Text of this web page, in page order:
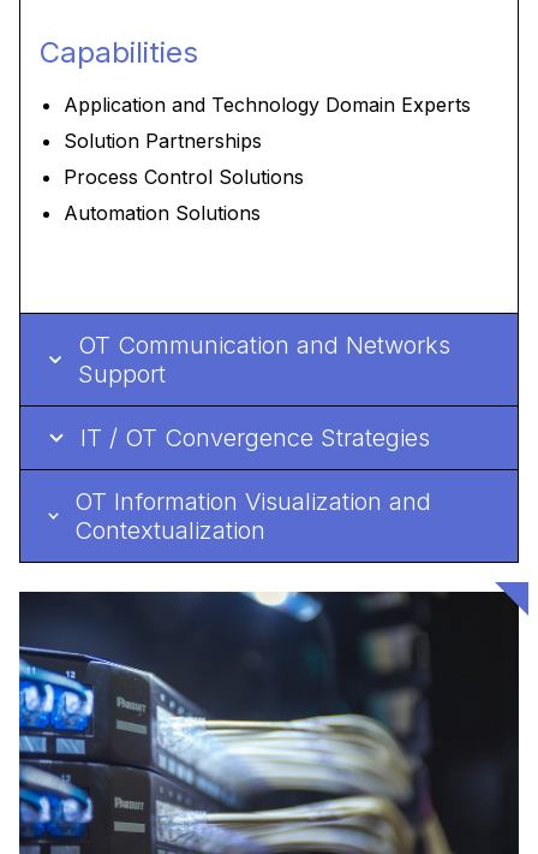
Capabilities
Application and Technology Domain Experts
Solution Partnerships
Process Control Solutions
Automation Solutions
OT Communication and Networks
Support
IT / OT Convergence Strategies
OT Information Visualization and
Contextualization